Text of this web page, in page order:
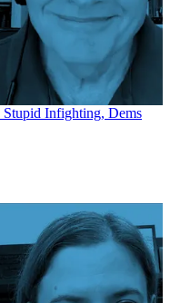
Infighting, Dems